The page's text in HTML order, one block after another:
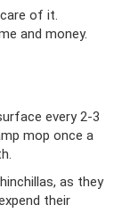
of it.
and money.
every 2-3
mop once a
as they
their